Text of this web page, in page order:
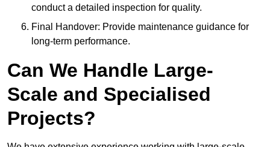
conduct a detailed inspection for quality.
Final Handover: Provide maintenance guidance for
long-term performance.
Can We Handle Large-
Scale and Specialised
Projects?